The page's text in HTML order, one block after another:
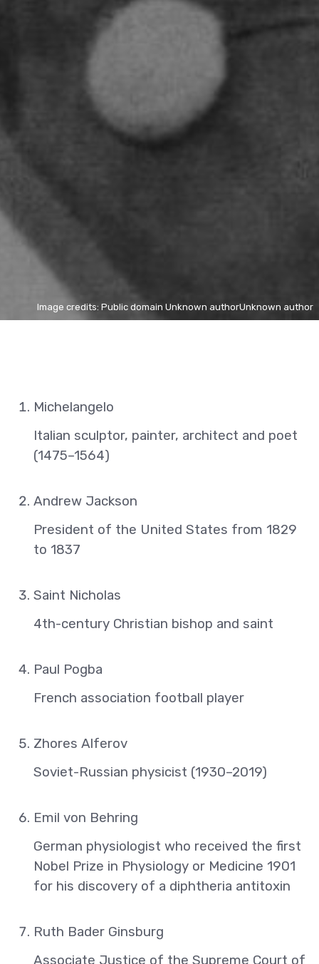
Image credits: Public domain Unknown authorUnknown author
Michelangelo
Italian sculptor, painter, architect and poet
(1475–1564)
Andrew Jackson
President of the United States from 1829
to 1837
Saint Nicholas
4th-century Christian bishop and saint
Paul Pogba
French association football player
Zhores Alferov
Soviet-Russian physicist (1930–2019)
Emil von Behring
German physiologist who received the first
Nobel Prize in Physiology or Medicine 1901
for his discovery of a diphtheria antitoxin
Ruth Bader Ginsburg
Associate Justice of the Supreme Court of